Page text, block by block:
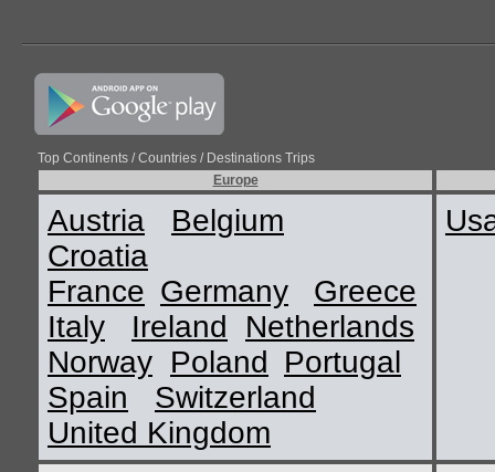
Top Continents / Countries / Destinations Trips
Europe
Austria
Belgium
Croatia
France Germany
Greece
Italy
Ireland
Netherlands
Norway Poland Portugal
Spain
Switzerland
United Kingdom